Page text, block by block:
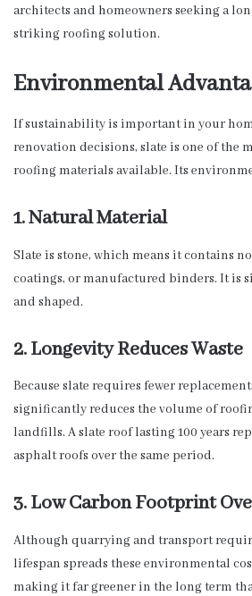
architects and homeowners seeking a
striking roofing solution.
Environmental
If sustainability is important in your
renovation decisions, slate is one of the
roofing materials available. Its
1. Natural Material
Slate is stone, which means it contains
coatings, or manufactured binders. It is
and shaped.
2. Longevity Reduces Waste
Because slate requires fewer
significantly reduces the volume of
landfills. A slate roof lasting 100 years
asphalt roofs over the same period.
3. Low Carbon Footprint
Although quarrying and transport
lifespan spreads these environmental
making it far greener in the long term